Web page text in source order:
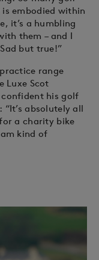
embodied within
it’s a humbling
them – and I
but true!”
range
Luxe Scot
confident his golf
absolutely all
a charity bike
kind of